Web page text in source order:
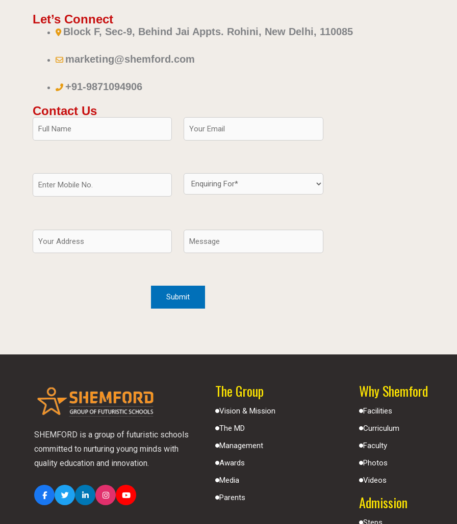
Let’s Connect
Block F, Sec-9, Behind Jai Appts. Rohini, New Delhi, 110085
marketing@shemford.com
+91-9871094906
Contact Us
SHEMFORD is a group of futuristic schools
committed to nurturing young minds with
quality education and innovation.
The Group
Vision & Mission
The MD
Management
Awards
Media
Parents
Why Shemford
Facilities
Curriculum
Faculty
Photos
Videos
Admission